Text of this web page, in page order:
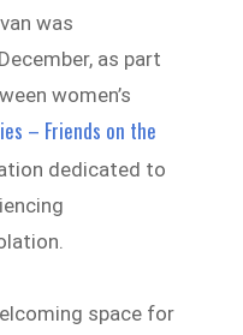
was
as part
women’s
– Friends on the
dedicated to
space for